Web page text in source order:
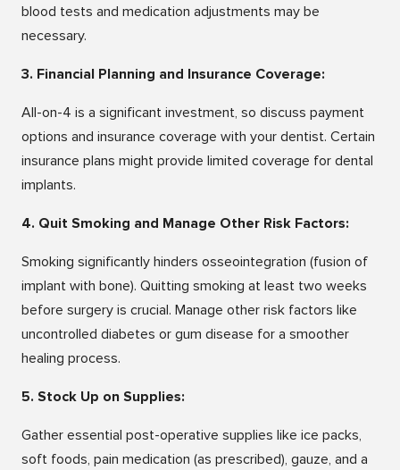
blood tests and medication adjustments may be
necessary.
3. Financial Planning and Insurance Coverage:
All-on-4 is a significant investment, so discuss payment
options and insurance coverage with your dentist. Certain
insurance plans might provide limited coverage for dental
implants.
4. Quit Smoking and Manage Other Risk Factors:
Smoking significantly hinders osseointegration (fusion of
implant with bone). Quitting smoking at least two weeks
before surgery is crucial. Manage other risk factors like
uncontrolled diabetes or gum disease for a smoother
healing process.
5. Stock Up on Supplies:
Gather essential post-operative supplies like ice packs,
soft foods, pain medication (as prescribed), gauze, and a